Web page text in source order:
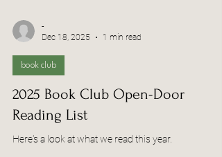
-
Dec 18, 2025
1 min read
book club
2025 Book Club Open-Door
Reading List
Here's a look at what we read this year.